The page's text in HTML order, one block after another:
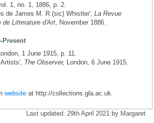
1, no. 1, 1886, p. 2.
de James M. R.(sic) Whistler', La Revue
de Litterature d'Art , November 1886.
Present
1 June 1915, p. 11.
The Observer, London, 6 June 1915.
website at http://collections.gla.ac.uk.
Last updated: 29th April 2021 by Margaret